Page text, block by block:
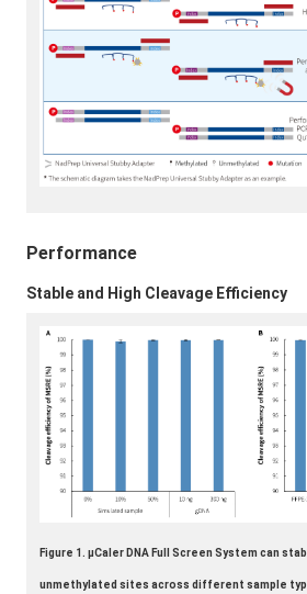
Performance
Stable and High Cleavage Efficiency
Figure 1. μCaler DNA Full Screen System can
unmethylated sites across different sample